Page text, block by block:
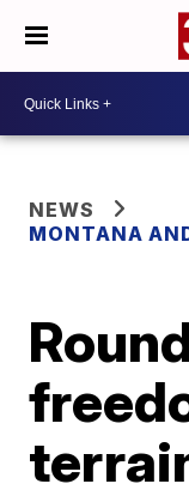
NEWS
MONTANA